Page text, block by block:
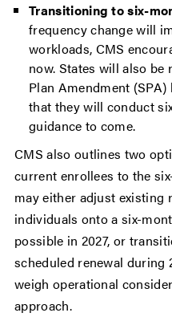
Transitioning to six-
frequency change will
workloads, CMS
now. States will also
Plan Amendment
that they will conduct
guidance to come.
CMS also outlines two
current enrollees to the
may either adjust existing
individuals onto a six-
possible in 2027, or
scheduled renewal during
weigh operational
approach.